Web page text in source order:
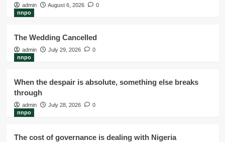
admin August 6, 2026
0
nnpo
The Wedding Cancelled
admin July 29, 2026
0
nnpo
When the despair is absolute, something else breaks
through
admin July 28, 2026
0
nnpo
The cost of governance is dealing with Nigeria